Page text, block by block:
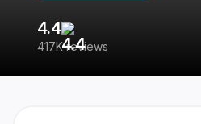
4.4
417K reviews